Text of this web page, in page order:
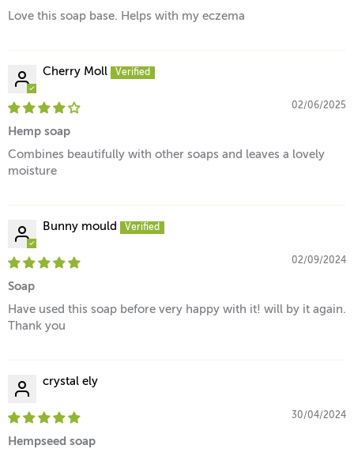
Love this soap base. Helps with my eczema
Cherry Moll
02/06/2025
Hemp soap
Combines beautifully with other soaps and leaves a lovely
moisture
Bunny mould
02/09/2024
Soap
Have used this soap before very happy with it! will by it again.
Thank you
crystal ely
30/04/2024
Hempseed soap